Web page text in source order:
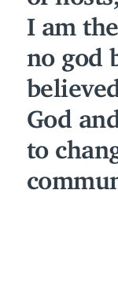
I am
no god
God
to